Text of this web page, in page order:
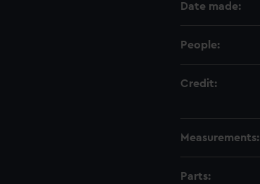
Date made:
People:
Credit:
Measurements:
Parts: